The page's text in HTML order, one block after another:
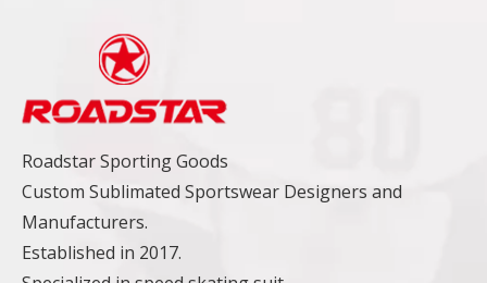
Roadstar Sporting Goods
Custom Sublimated Sportswear Designers and
Manufacturers.
Established in 2017.